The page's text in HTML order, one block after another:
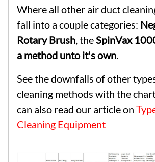
Where all other air duct
fall into a couple categories:
Rotary Brush, theSpinVax
a method unto it's own.
See the downfalls of other
cleaning methods with the
can also read our article on
Cleaning Equipment